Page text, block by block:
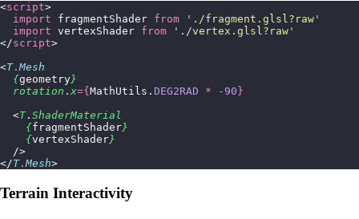
<script>
  import
fragmentShader from ' ./fragment.glsl?raw '
  import
vertexShader from ' ./vertex.glsl?raw '
</script>
<T.Mesh
  {
geometry}
  rotation
. x={ MathUtils. DEG2RAD * - 90 }
  <
T. ShaderMaterial
    {
fragmentShader}
    {
vertexShader}
  />
</T.Mesh>
Terrain Interactivity